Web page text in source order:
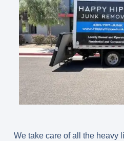
We take care of all the heavy